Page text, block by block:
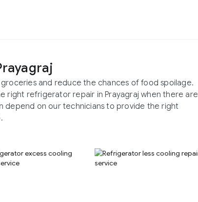
and reduce the chances of food spoilage.
right refrigerator repair in Prayagraj when there are
depend on our technicians to provide the right